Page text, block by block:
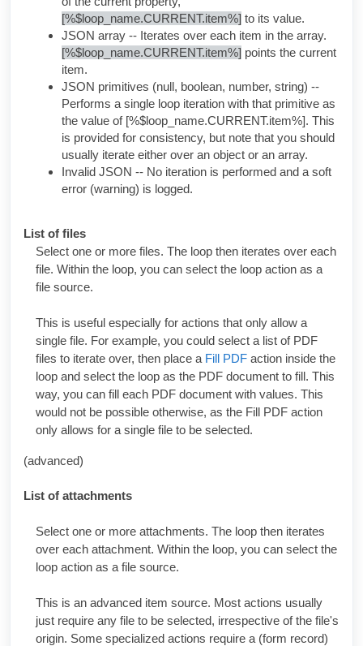
[%$loop_name.CURRENT.item%] to its value.
JSON array -- Iterates over each item in the array.
[%$loop_name.CURRENT.item%] points the current
item.
JSON primitives (null, boolean, number, string) --
Performs a single loop iteration with that primitive as
the value of [%$loop_name.CURRENT.item%]. This
is provided for consistency, but note that you should
usually iterate either over an object or an array.
Invalid JSON -- No iteration is performed and a soft
error (warning) is logged.
List of files
Select one or more files. The loop then iterates over each
file. Within the loop, you can select the loop action as a
file source.
This is useful especially for actions that only allow a
single file. For example, you could select a list of PDF
files to iterate over, then place a Fill PDF action inside the
loop and select the loop as the PDF document to fill. This
way, you can fill each PDF document with values. This
would not be possible otherwise, as the Fill PDF action
only allows for a single file to be selected.
(advanced)
List of attachments
Select one or more attachments. The loop then iterates
over each attachment. Within the loop, you can select the
loop action as a file source.
This is an advanced item source. Most actions usually
just require any file to be selected, irrespective of the file's
origin. Some specialized actions require a (form record)